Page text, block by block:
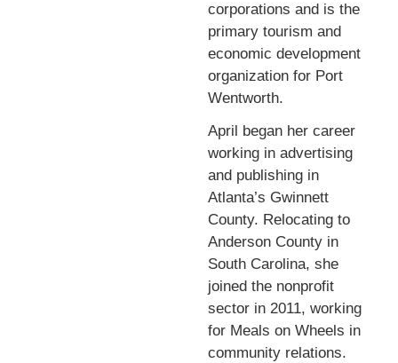
corporations and is the
primary tourism and
economic development
organization for Port
Wentworth.
April began her career
working in advertising
and publishing in
Atlanta’s Gwinnett
County. Relocating to
Anderson County in
South Carolina, she
joined the nonprofit
sector in 2011, working
for Meals on Wheels in
community relations.